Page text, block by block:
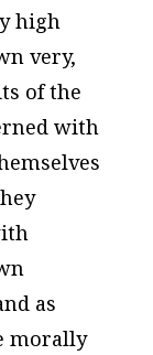
high
very,
of the
with
as
morally